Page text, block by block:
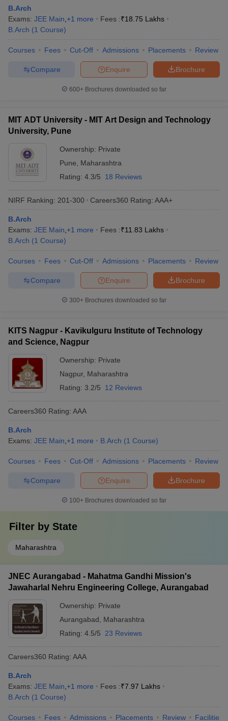
B.Arch
Exams: JEE Main +1 more Fees :₹18.75 Lakhs
B.Arch (1 Course)
Courses Fees Cut-Off Admissions Placements Review
Brochure
Enquire
Compare
600+ Brochures downloaded so far
MIT ADT University - MIT Art Design and Technology
University, Pune
Ownership: Private
Pune
Maharashtra
Rating: 4.3/5 18 Reviews
NIRF Ranking: 201-300 Careers360 Rating: AAA+
B.Arch
Exams: JEE Main +1 more Fees :₹11.83 Lakhs
B.Arch (1 Course)
Courses Fees Cut-Off Admissions Placements Review
Brochure
Enquire
Compare
300+ Brochures downloaded so far
KITS Nagpur - Kavikulguru Institute of Technology
and Science, Nagpur
Ownership: Private
Nagpur, Maharashtra
Rating: 3.2/5 12 Reviews
Careers360 Rating: AAA
B.Arch
Exams: JEE Main +1 more B.Arch (1 Course)
Courses Fees Cut-Off Admissions Placements Review
Brochure
Enquire
Compare
100+ Brochures downloaded so far
Filter by State
Maharashtra
JNEC Aurangabad - Mahatma Gandhi Mission's
Jawaharlal Nehru Engineering College, Aurangabad
Ownership: Private
Aurangabad
Maharashtra
Rating: 4.5/5 23 Reviews
Careers360 Rating: AAA
B.Arch
Exams: JEE Main +1 more Fees :₹7.97 Lakhs
B.Arch (1 Course)
Courses Fees Admissions Placements Review Facilities